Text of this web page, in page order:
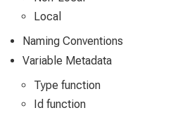
Local
Naming Conventions
Variable Metadata
Type function
Id function